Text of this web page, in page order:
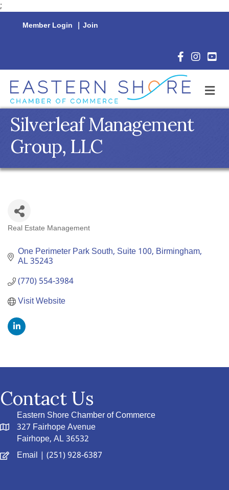
;
Member Login | Join
Facebook
Silverleaf Management
Group, LLC
Categories
Real Estate Management
One Perimeter Park South Suite 100 Birmingham
AL35243
(770) 554-3984
Visit Website
Contact Us
Eastern Shore Chamber of Commerce
327 Fairhope Avenue
Fairhope, AL 36532
Email | (251) 928-6387